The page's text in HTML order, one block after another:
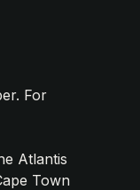
For
Atlantis
Town